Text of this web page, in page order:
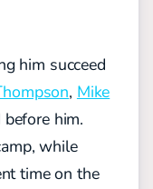
him succeed
, Mike
him.
while
time on the